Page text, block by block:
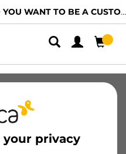
WANT TO BE A CUSTOMER?
your privacy